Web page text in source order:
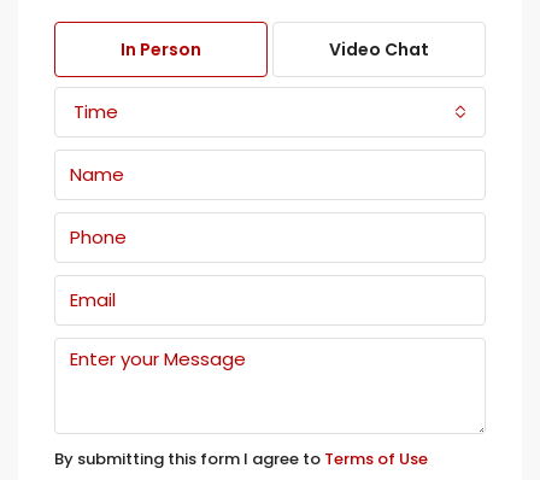
In Person Video Chat
Time
By submitting this form I agree to Terms of Use